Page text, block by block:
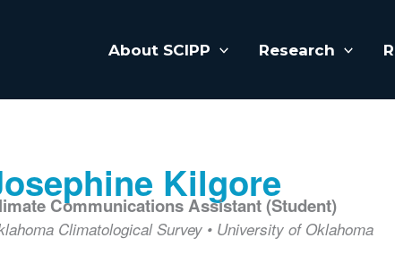
About SCIPP Research
Kilgore
Communications Assistant (Student)
Climatological Survey University of Oklahoma